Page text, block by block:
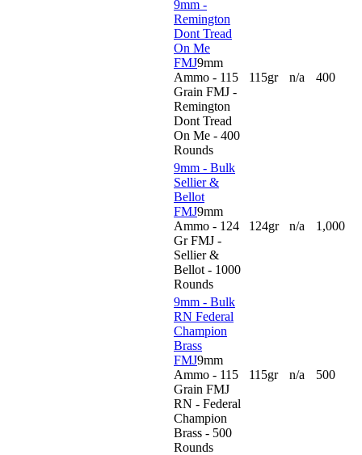
9mm -
Remington
Dont Tread
On Me
FMJ9mm
Ammo - 115
Grain FMJ -
Remington
Dont Tread
On Me - 400
Rounds
115gr n/a 400
9mm - Bulk
Sellier &
Bellot
FMJ9mm
Ammo - 124
Gr FMJ -
Sellier &
Bellot - 1000
Rounds
124gr n/a 1,000
9mm - Bulk
RN Federal
Champion
Brass
FMJ9mm
Ammo - 115
Grain FMJ
RN - Federal
Champion
Brass - 500
Rounds
115gr n/a 500